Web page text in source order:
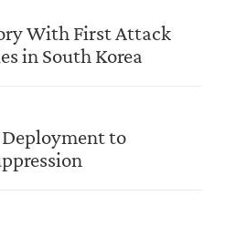
With First Attack
in South Korea
to